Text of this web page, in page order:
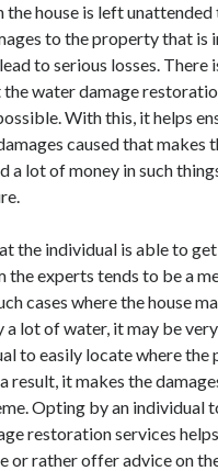
the house is left unattended
to the property that is
to serious losses. There
water damage
With this, it helps
caused that makes
a lot of money in such
the individual is able to
the experts tends to be a
cases where the house
a lot of water, it may be
to easily locate where the
result, it makes the
Opting by an individual
restoration services
or rather offer advice on